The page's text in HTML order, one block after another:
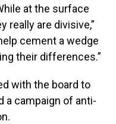
at the surface
really are divisive,”
cement a wedge
their differences.”
with the board to
a campaign of anti-